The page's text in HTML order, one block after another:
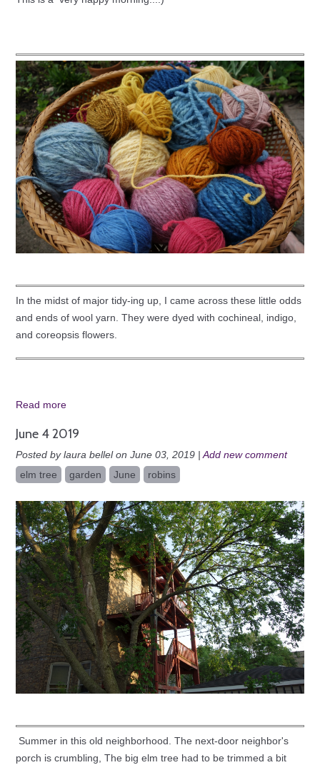
In the midst of major tidy-ing up, I came across these little odds
and ends of wool yarn. They were dyed with cochineal, indigo,
and coreopsis flowers.
Read more
June 4 2019
Posted by laura bellel on June 03, 2019 |Add new comment
elm tree
garden June robins
Summer in this old neighborhood. The next-door neighbor's
porch is crumbling, The big elm tree had to be trimmed a bit